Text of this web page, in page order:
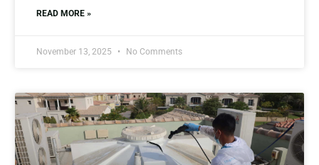
READ MORE »
November 13, 2025 No Comments